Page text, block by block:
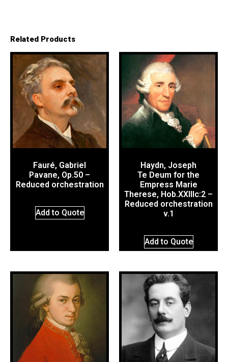
Related Products
Fauré, Gabriel
Pavane, Op.50 –
Reduced orchestration
Add to Quote
Haydn, Joseph
Te Deum for the
Empress Marie
Therese, Hob.XXIIIc:2 –
Reduced orchestration
v.1
Add to Quote